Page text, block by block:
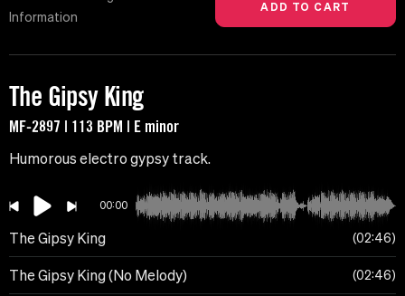
Information
The Gipsy King
MF-2897 | 113 BPM | E minor
Humorous electro gypsy track.
00:00
The Gipsy King 02:46
The Gipsy King (No Melody) 02:46